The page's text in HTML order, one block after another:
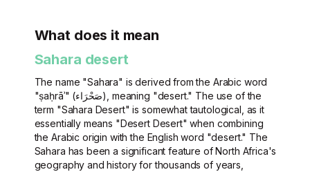
What does it mean
Sahara desert
The name "Sahara" is derived from the Arabic word
"ṣaḥrāʾ" (صَحْرَاء), meaning "desert." The use of the
term "Sahara Desert" is somewhat tautological, as it
essentially means "Desert Desert" when combining
the Arabic origin with the English word "desert." The
Sahara has been a significant feature of North Africa's
geography and history for thousands of years,